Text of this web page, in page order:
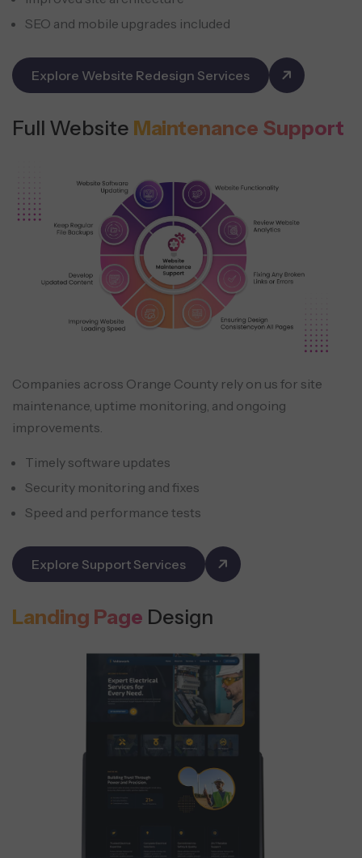
SEO and mobile upgrades included
Explore Website Redesign Services
Full Website Maintenance Support
Companies across Orange County rely on us for site
maintenance, uptime monitoring, and ongoing
improvements.
Timely software updates
Security monitoring and fixes
Speed and performance tests
Explore Support Services
Landing Page Design